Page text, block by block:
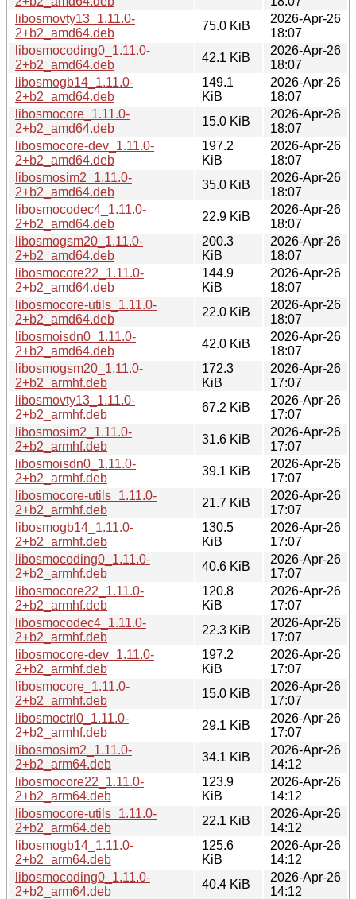
libosmovty13_1.11.0-
2+b2_amd64.deb
75.0 KiB
2026-Apr-26
18:07
libosmocoding0_1.11.0-
2+b2_amd64.deb
42.1 KiB
2026-Apr-26
18:07
libosmogb14_1.11.0-
2+b2_amd64.deb
149.1
KiB
2026-Apr-26
18:07
libosmocore_1.11.0-
2+b2_amd64.deb
15.0 KiB
2026-Apr-26
18:07
libosmocore-dev_1.11.0-
2+b2_amd64.deb
197.2
KiB
2026-Apr-26
18:07
libosmosim2_1.11.0-
2+b2_amd64.deb
35.0 KiB
2026-Apr-26
18:07
libosmocodec4_1.11.0-
2+b2_amd64.deb
22.9 KiB
2026-Apr-26
18:07
libosmogsm20_1.11.0-
2+b2_amd64.deb
200.3
KiB
2026-Apr-26
18:07
libosmocore22_1.11.0-
2+b2_amd64.deb
144.9
KiB
2026-Apr-26
18:07
libosmocore-utils_1.11.0-
2+b2_amd64.deb
22.0 KiB
2026-Apr-26
18:07
libosmoisdn0_1.11.0-
2+b2_amd64.deb
42.0 KiB
2026-Apr-26
18:07
libosmogsm20_1.11.0-
2+b2_armhf.deb
172.3
KiB
2026-Apr-26
17:07
libosmovty13_1.11.0-
2+b2_armhf.deb
67.2 KiB
2026-Apr-26
17:07
libosmosim2_1.11.0-
2+b2_armhf.deb
31.6 KiB
2026-Apr-26
17:07
libosmoisdn0_1.11.0-
2+b2_armhf.deb
39.1 KiB
2026-Apr-26
17:07
libosmocore-utils_1.11.0-
2+b2_armhf.deb
21.7 KiB
2026-Apr-26
17:07
libosmogb14_1.11.0-
2+b2_armhf.deb
130.5
KiB
2026-Apr-26
17:07
libosmocoding0_1.11.0-
2+b2_armhf.deb
40.6 KiB
2026-Apr-26
17:07
libosmocore22_1.11.0-
2+b2_armhf.deb
120.8
KiB
2026-Apr-26
17:07
libosmocodec4_1.11.0-
2+b2_armhf.deb
22.3 KiB
2026-Apr-26
17:07
libosmocore-dev_1.11.0-
2+b2_armhf.deb
197.2
KiB
2026-Apr-26
17:07
libosmocore_1.11.0-
2+b2_armhf.deb
15.0 KiB
2026-Apr-26
17:07
libosmoctrl0_1.11.0-
2+b2_armhf.deb
29.1 KiB
2026-Apr-26
17:07
libosmosim2_1.11.0-
2+b2_arm64.deb
34.1 KiB
2026-Apr-26
14:12
libosmocore22_1.11.0-
2+b2_arm64.deb
123.9
KiB
2026-Apr-26
14:12
libosmocore-utils_1.11.0-
2+b2_arm64.deb
22.1 KiB
2026-Apr-26
14:12
libosmogb14_1.11.0-
2+b2_arm64.deb
125.6
KiB
2026-Apr-26
14:12
libosmocoding0_1.11.0-
2+b2_arm64.deb
40.4 KiB
2026-Apr-26
14:12